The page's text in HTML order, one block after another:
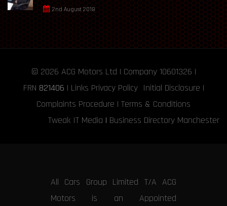
2nd August 2018
© 2026 ACG Motors Ltd | Company 10601326 |
FRN 821406 | Links Privacy Policy Initial Disclosure |
Complaints Procedure | Terms & Conditions
Tweak IT Media | Business Directory Manchester
All Cars Group Limited T/A ACG
Motors is an Appointed